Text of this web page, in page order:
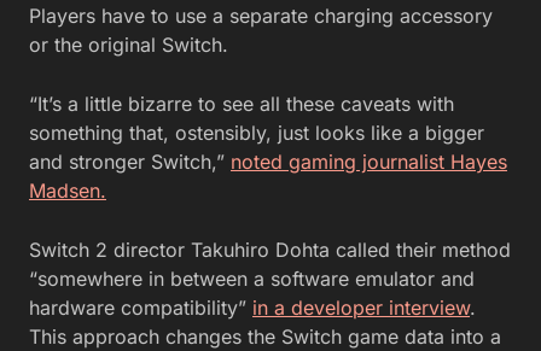
Players have to use a separate charging accessory
or the original Switch.
“It’s a little bizarre to see all these caveats with
something that, ostensibly, just looks like a bigger
and stronger Switch,” noted gaming journalist Hayes
Madsen.
Switch 2 director Takuhiro Dohta called their method
“somewhere in between a software emulator and
hardware compatibility” in a developer interview.
This approach changes the Switch game data into a